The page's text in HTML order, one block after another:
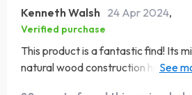
Kenneth Walsh 24 Apr 2024,
Verified purchase
This product is a fantastic find! Its
natural wood construction have